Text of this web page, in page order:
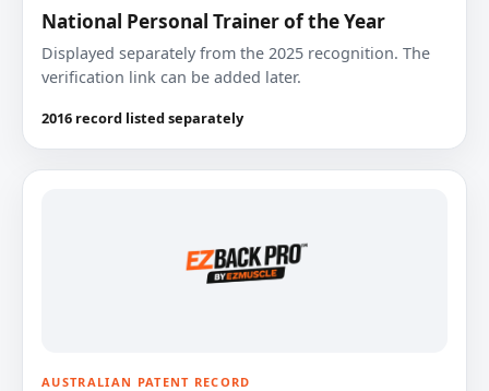
National Personal Trainer of the Year
Displayed separately from the 2025 recognition. The
verification link can be added later.
2016 record listed separately
AUSTRALIAN PATENT RECORD